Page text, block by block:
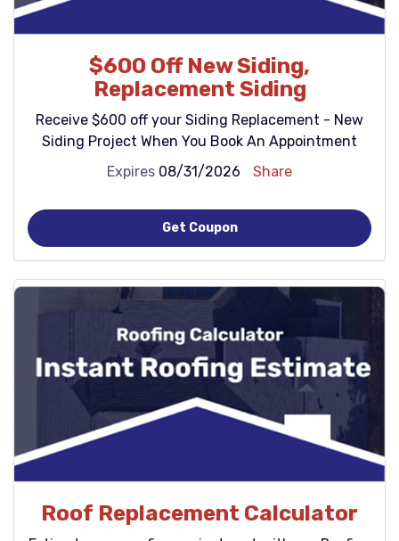
$600 Off New Siding,
Replacement Siding
Receive $600 off your Siding Replacement - New
Siding Project When You Book An Appointment
Expires 08/31/2026 Share
Get Coupon
Roof Replacement Calculator